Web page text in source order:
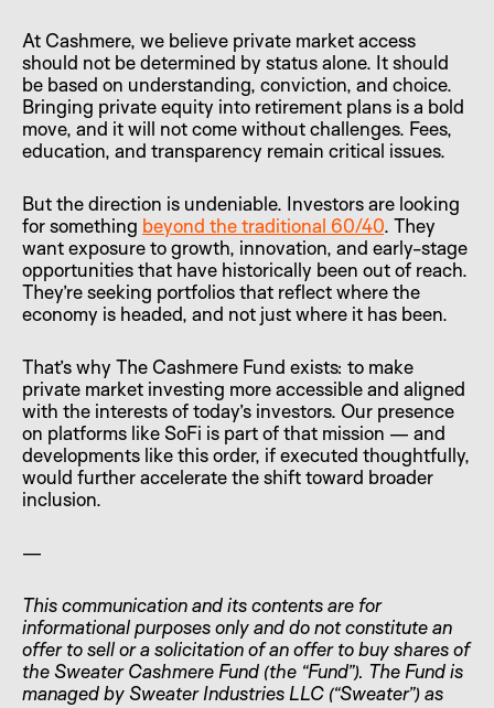
At Cashmere, we believe private market access
should not be determined by status alone. It should
be based on understanding, conviction, and choice.
Bringing private equity into retirement plans is a bold
move, and it will not come without challenges. Fees,
education, and transparency remain critical issues.
But the direction is undeniable. Investors are looking
for something beyond the traditional 60/40. They
want exposure to growth, innovation, and early-stage
opportunities that have historically been out of reach.
They’re seeking portfolios that reflect where the
economy is headed, and not just where it has been.
That’s why The Cashmere Fund exists: to make
private market investing more accessible and aligned
with the interests of today’s investors. Our presence
on platforms like SoFi is part of that mission — and
developments like this order, if executed thoughtfully,
would further accelerate the shift toward broader
inclusion.
—
This communication and its contents are for
informational purposes only and do not constitute an
offer to sell or a solicitation of an offer to buy shares of
the Sweater Cashmere Fund (the “Fund”). The Fund is
managed by Sweater Industries LLC (“Sweater”) as